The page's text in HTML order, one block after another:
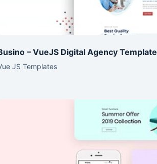
– VueJS Digital Agency Template
JS Templates